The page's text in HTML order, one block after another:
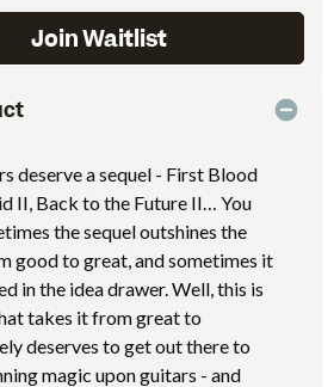
Join Waitlist
deserve a sequel - First Blood
II, Back to the Future II… You
the sequel outshines the
good to great, and sometimes it
in the idea drawer. Well, this is
takes it from great to
deserves to get out there to
magic upon guitars - and